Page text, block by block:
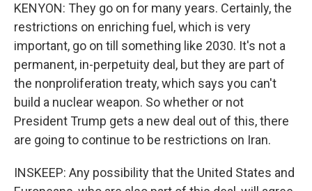
KENYON: They go on for many years. Certainly, the
restrictions on enriching fuel, which is very
important, go on till something like 2030. It's not a
permanent, in-perpetuity deal, but they are part of
the nonproliferation treaty, which says you can't
build a nuclear weapon. So whether or not
President Trump gets a new deal out of this, there
are going to continue to be restrictions on Iran.
INSKEEP: Any possibility that the United States and